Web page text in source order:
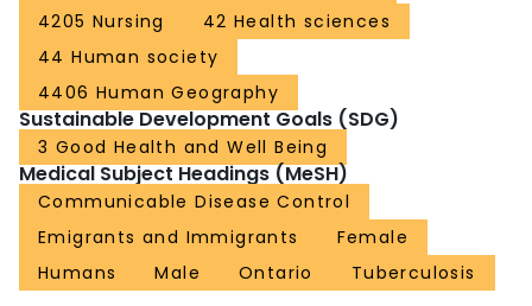
4205 Nursing
42 Health sciences
44 Human society
4406 Human Geography
Sustainable Development Goals (SDG)
3 Good Health and Well Being
Medical Subject Headings (MeSH)
Communicable Disease Control
Emigrants and Immigrants
Female
Humans
Male Ontario Tuberculosis